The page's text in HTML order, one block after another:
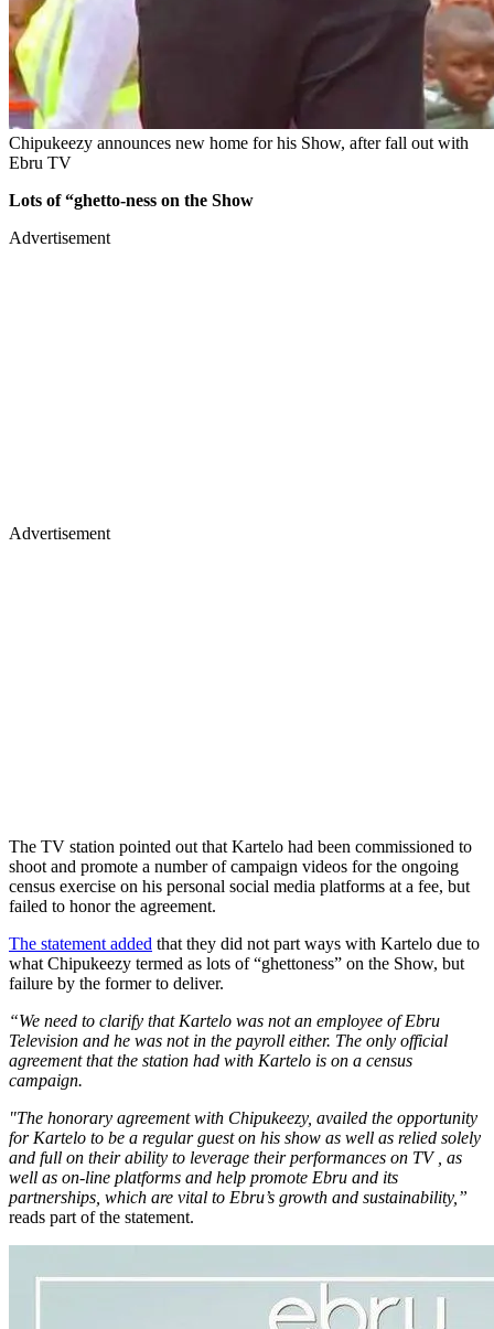
Chipukeezy announces new home for his Show, after fall out with
Ebru TV
Lots of “ghetto-ness on the Show
Advertisement
Advertisement
The TV station pointed out that Kartelo had been commissioned to
shoot and promote a number of campaign videos for the ongoing
census exercise on his personal social media platforms at a fee, but
failed to honor the agreement.
The statement added that they did not part ways with Kartelo due to
what Chipukeezy termed as lots of “ghettoness” on the Show, but
failure by the former to deliver.
“We need to clarify that Kartelo was not an employee of Ebru
Television and he was not in the payroll either. The only official
agreement that the station had with Kartelo is on a census
campaign.
"The honorary agreement with Chipukeezy, availed the opportunity
for Kartelo to be a regular guest on his show as well as relied solely
and full on their ability to leverage their performances on TV , as
well as on-line platforms and help promote Ebru and its
partnerships, which are vital to Ebru’s growth and sustainability,”
reads part of the statement.